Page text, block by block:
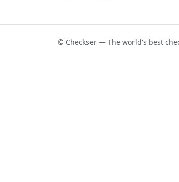
© Checkser — The world's best